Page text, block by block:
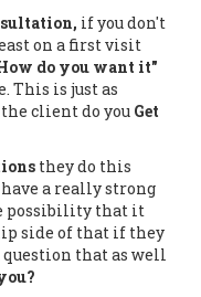
if you don't
on a first visit
do you want it"
This is just as
client do you Get
they do this
a really strong
possibility that it
side of that if they
that as well